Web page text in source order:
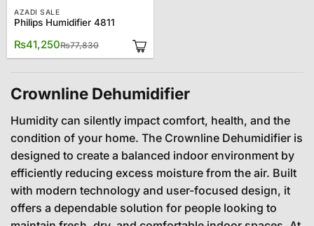
AZADI SALE
Philips Humidifier 4811
₨77,830
Original
was:
₨41,250
Current
is:
Crownline Dehumidifier
Humidity can silently impact comfort, health, and the
condition of your home. The Crownline Dehumidifier is
designed to create a balanced indoor environment by
efficiently reducing excess moisture from the air. Built
with modern technology and user-focused design, it
offers a dependable solution for people looking to